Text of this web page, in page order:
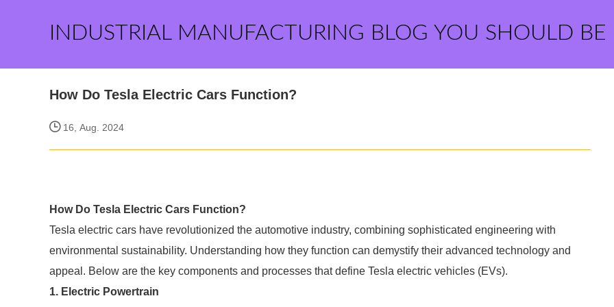
INDUSTRIAL MANUFACTURING BLOG YOU SHOULD BE
How Do Tesla Electric Cars Function?
16, Aug. 2024
How Do Tesla Electric Cars Function?
Tesla electric cars have revolutionized the automotive industry, combining sophisticated engineering with
environmental sustainability. Understanding how they function can demystify their advanced technology and
appeal. Below are the key components and processes that define Tesla electric vehicles (EVs).
1. Electric Powertrain